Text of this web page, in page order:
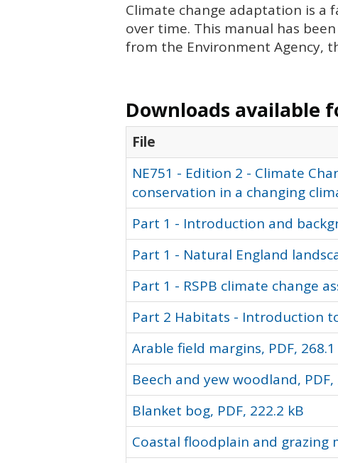
Climate change adaptation is a
over time. This manual has
from the Environment Agency,
Downloads available
File
NE751 - Edition 2 - Climate
conservation in a changing
Part 1 - Introduction and
Part 1 - Natural England
Part 1 - RSPB climate change
Part 2 Habitats - Introduction
Arable field margins, PDF, 268.1
Beech and yew woodland, PDF,
Blanket bog, PDF, 222.2 kB
Coastal floodplain and grazing